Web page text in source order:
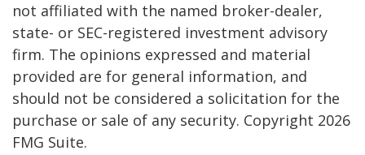
not affiliated with the named broker-dealer,
state- or SEC-registered investment advisory
firm. The opinions expressed and material
provided are for general information, and
should not be considered a solicitation for the
purchase or sale of any security. Copyright 2026
FMG Suite.